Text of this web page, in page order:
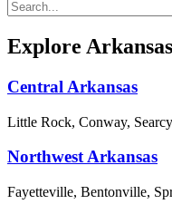
Explore Arkansas
Central Arkansas
Little Rock, Conway,
Northwest Arkansas
Fayetteville, Bentonville,